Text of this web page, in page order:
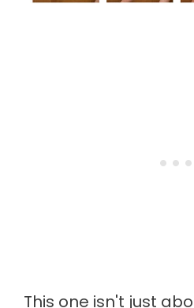
This one isn't just